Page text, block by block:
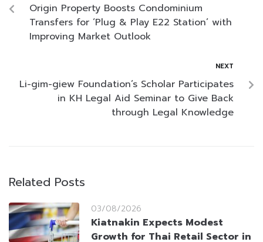
Origin Property Boosts Condominium
Transfers for ‘Plug & Play E22 Station’ with
Improving Market Outlook
NEXT
Li-gim-giew Foundation’s Scholar Participates
in KH Legal Aid Seminar to Give Back
through Legal Knowledge
Related Posts
03/08/2026
Kiatnakin Expects Modest
Growth for Thai Retail Sector in